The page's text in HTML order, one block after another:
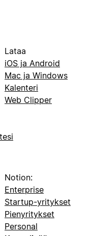
Lataa
iOS ja Android
Mac ja Windows
Kalenteri
Web Clipper
Notion:
Enterprise
Startup-yritykset
Pienyritykset
Personal